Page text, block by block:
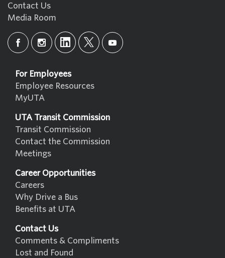
Contact Us
Media Room
For Employees
Employee Resources
MyUTA
UTA Transit Commission
Transit Commission
Contact the Commission
Meetings
Career Opportunities
Careers
Why Drive a Bus
Benefits at UTA
Contact Us
Comments & Compliments
Lost and Found